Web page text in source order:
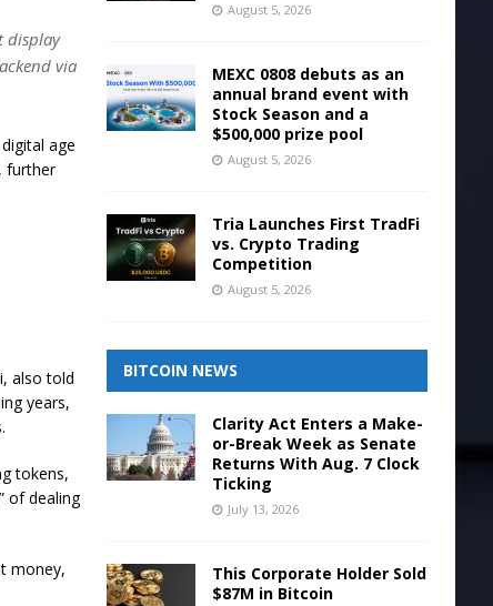
display
via
age
further
also told
years,
tokens,
of dealing
money,
August 5, 2026
MEXC 0808 debuts as an
annual brand event with
Stock Season and a
$500,000 prize pool
August 5, 2026
Tria Launches First TradFi
vs. Crypto Trading
Competition
August 5, 2026
BITCOIN NEWS
Clarity Act Enters a Make-
or-Break Week as Senate
Returns With Aug. 7 Clock
Ticking
July 13, 2026
This Corporate Holder Sold
$87M in Bitcoin